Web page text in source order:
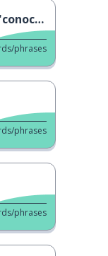
"sabe"
phrases
phrases
phrases